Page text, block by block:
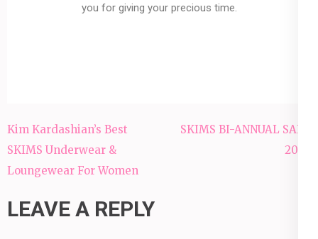
you for giving your precious time.
Kim Kardashian’s Best
SKIMS Underwear &
Loungewear For Women
SKIMS BI-ANNUAL SALE
2022
LEAVE A REPLY